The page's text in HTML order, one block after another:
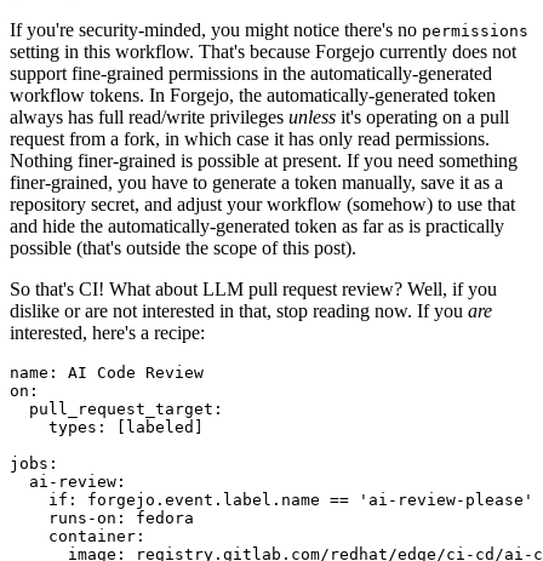
If you're security-minded, you might notice there's no permissions
setting in this workflow. That's because Forgejo currently does not
support fine-grained permissions in the automatically-generated
workflow tokens. In Forgejo, the automatically-generated token
always has full read/write privileges unless it's operating on a pull
request from a fork, in which case it has only read permissions.
Nothing finer-grained is possible at present. If you need something
finer-grained, you have to generate a token manually, save it as a
repository secret, and adjust your workflow (somehow) to use that
and hide the automatically-generated token as far as is practically
possible (that's outside the scope of this post).
So that's CI! What about LLM pull request review? Well, if you
dislike or are not interested in that, stop reading now. If you are
interested, here's a recipe:
name :
AI Code Review
on :
pull_request_target :
types : [ labeled ]
jobs :
ai-review :
if :
forgejo.event.label.name == 'ai-review-please'
runs-on :
fedora
container :
image :
registry.gitlab.com/redhat/edge/ci-cd/ai-